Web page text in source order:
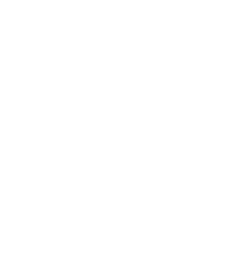
And with a third of the audience from
years to 92,000 at its peak.